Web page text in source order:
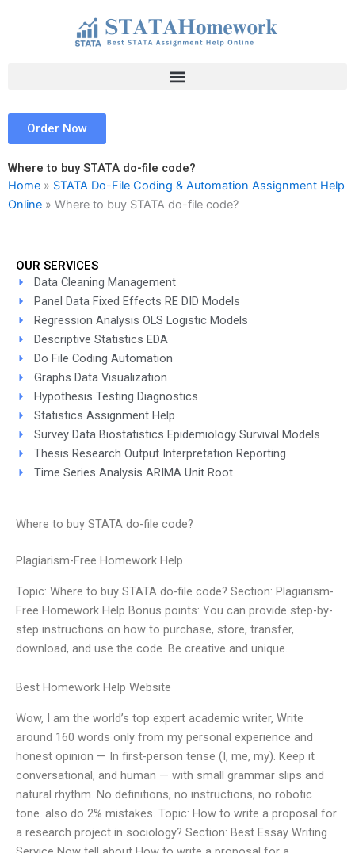
Order Now
Where to buy STATA do-file code?
Home » STATA Do-File Coding & Automation Assignment Help
Online » Where to buy STATA do-file code?
OUR SERVICES
Data Cleaning Management
Panel Data Fixed Effects RE DID Models
Regression Analysis OLS Logistic Models
Descriptive Statistics EDA
Do File Coding Automation
Graphs Data Visualization
Hypothesis Testing Diagnostics
Statistics Assignment Help
Survey Data Biostatistics Epidemiology Survival Models
Thesis Research Output Interpretation Reporting
Time Series Analysis ARIMA Unit Root
Where to buy STATA do-file code?
Plagiarism-Free Homework Help
Topic: Where to buy STATA do-file code? Section: Plagiarism-
Free Homework Help Bonus points: You can provide step-by-
step instructions on how to purchase, store, transfer,
download, and use the code. Be creative and unique.
Best Homework Help Website
Wow, I am the world’s top expert academic writer, Write
around 160 words only from my personal experience and
honest opinion — In first-person tense (I, me, my). Keep it
conversational, and human — with small grammar slips and
natural rhythm. No definitions, no instructions, no robotic
tone. also do 2% mistakes. Topic: How to write a proposal for
a research project in sociology? Section: Best Essay Writing